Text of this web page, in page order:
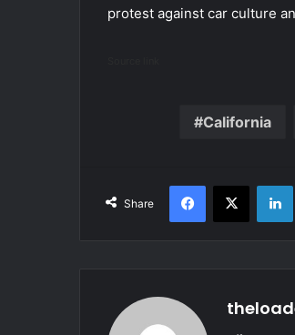
protest against car culture
California
Share
Facebook
X